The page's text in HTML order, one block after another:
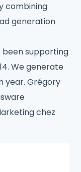
combining
generation
been supporting
We generate
year. Grégory
chez